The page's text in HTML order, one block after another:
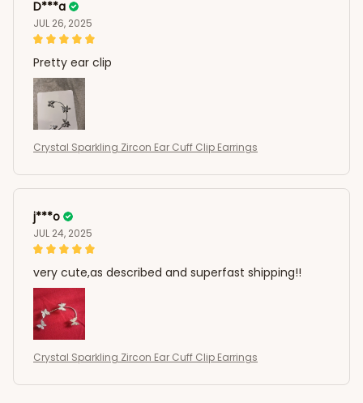
D***a
JUL 26, 2025
Pretty ear clip
Crystal Sparkling Zircon Ear Cuff Clip Earrings
j***o
JUL 24, 2025
very cute,as described and superfast shipping!!
Crystal Sparkling Zircon Ear Cuff Clip Earrings